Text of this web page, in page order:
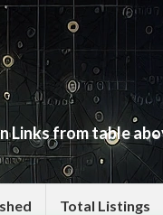
Links from table
Total Listings